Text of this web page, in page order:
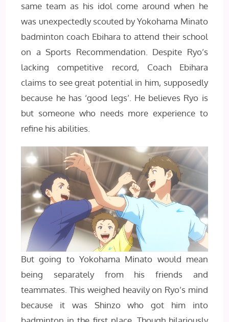
same team as his idol come around when he
was unexpectedly scouted by Yokohama Minato
badminton coach Ebihara to attend their school
on a Sports Recommendation. Despite Ryo’s
lacking competitive record, Coach Ebihara
claims to see great potential in him, supposedly
because he has ‘good legs’. He believes Ryo is
but someone who needs more experience to
refine his abilities.
But going to Yokohama Minato would mean
being separately from his friends and
teammates. This weighed heavily on Ryo’s mind
because it was Shinzo who got him into